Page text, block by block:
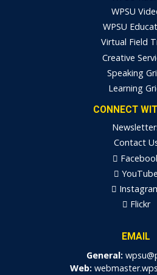
WPSU
WPSU
Virtual Field
Creative
Speaking
Learning
CONNECT
Contact
YouTube
Flickr
EMAIL
General:
Web: